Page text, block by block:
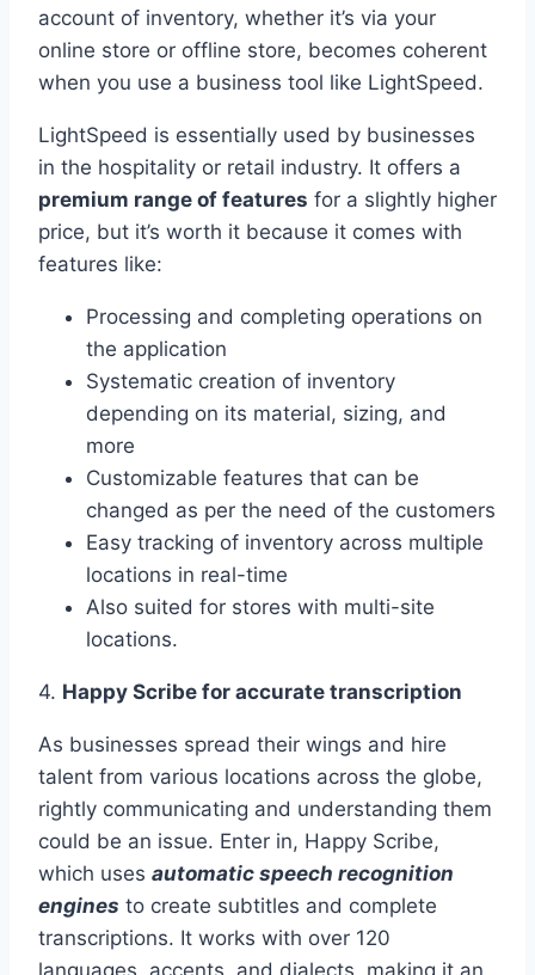
account of inventory, whether it’s via your
online store or offline store, becomes coherent
when you use a business tool like LightSpeed.
LightSpeed is essentially used by businesses
in the hospitality or retail industry. It offers a
premium range of features for a slightly higher
price, but it’s worth it because it comes with
features like:
Processing and completing operations on
the application
Systematic creation of inventory
depending on its material, sizing, and
more
Customizable features that can be
changed as per the need of the customers
Easy tracking of inventory across multiple
locations in real-time
Also suited for stores with multi-site
locations.
4. Happy Scribe for accurate transcription
As businesses spread their wings and hire
talent from various locations across the globe,
rightly communicating and understanding them
could be an issue. Enter in, Happy Scribe,
which uses automatic speech recognition
engines to create subtitles and complete
transcriptions. It works with over 120